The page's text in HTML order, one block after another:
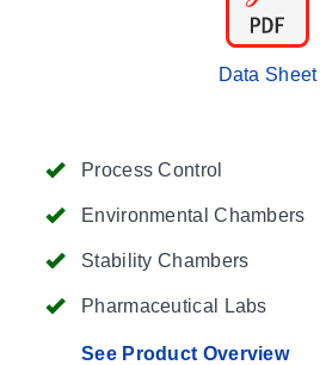
Process Control
Environmental Chambers
Stability Chambers
Pharmaceutical Labs
See Product Overview
Data Sheet